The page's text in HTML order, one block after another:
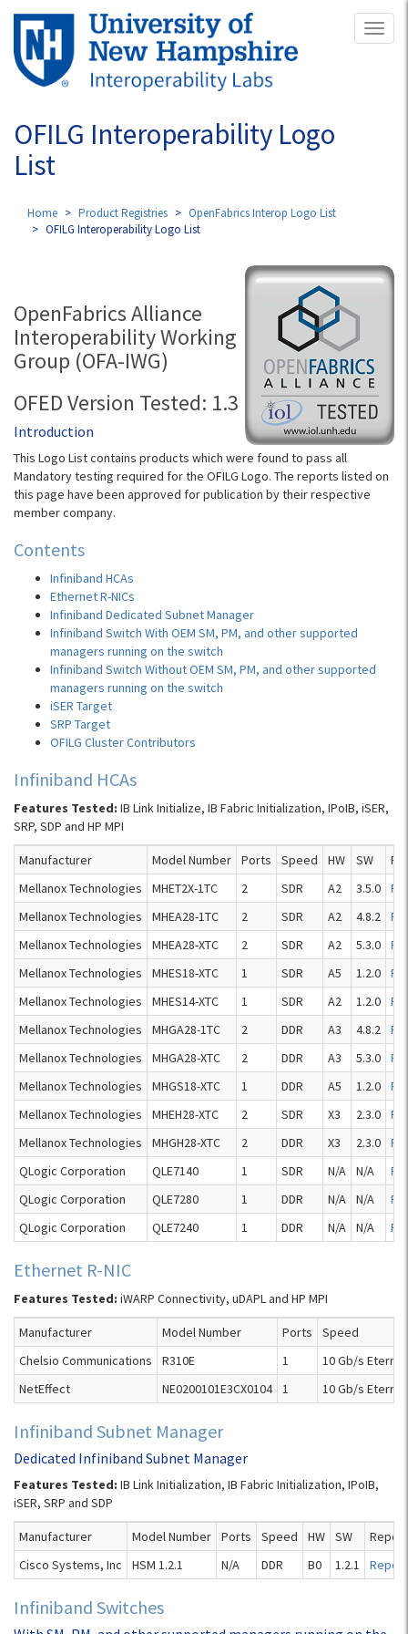
Skip
main
content
OFILG Interoperability Logo
List
Home Product Registries
OpenFabrics Interop Logo List
OFILG Interoperability Logo List
OpenFabrics Alliance
Interoperability Working
Group (OFA-IWG)
OFED Version Tested: 1.3
Introduction
This Logo List contains products which were found to pass all
Mandatory testing required for the OFILG Logo. The reports listed on
this page have been approved for publication by their respective
member company.
Contents
Infiniband HCAs
Ethernet R-NICs
Infiniband Dedicated Subnet Manager
Infiniband Switch With OEM SM, PM, and other supported
managers running on the switch
Infiniband Switch Without OEM SM, PM, and other supported
managers running on the switch
iSER Target
SRP Target
OFILG Cluster Contributors
Infiniband HCAs
Features Tested: IB Link Initialize, IB Fabric Initialization, IPoIB, iSER,
SRP, SDP and HP MPI
Manufacturer Model Number Ports Speed HW SW
Mellanox Technologies
MHET2X-1TC 2 SDR A2 3.5.0
Mellanox Technologies
MHEA28-1TC 2 SDR A2 4.8.2
Mellanox Technologies
MHEA28-XTC 2 SDR A2 5.3.0
Mellanox Technologies
MHES18-XTC 1 SDR A5 1.2.0
Mellanox Technologies
MHES14-XTC 1 SDR A2 1.2.0
Mellanox Technologies
MHGA28-1TC 2 DDR A3 4.8.2
Mellanox Technologies
MHGA28-XTC 2 DDR A3 5.3.0
Mellanox Technologies
MHGS18-XTC 1 DDR A5 1.2.0
Mellanox Technologies
MHEH28-XTC 2 SDR X3 2.3.0
Mellanox Technologies
MHGH28-XTC 2 DDR X3 2.3.0
QLogic Corporation
QLE7140 1 SDR N/A N/A
QLogic Corporation
QLE7280 1 DDR N/A N/A
QLogic Corporation
QLE7240 1 DDR N/A N/A
Ethernet R-NIC
Features Tested: iWARP Connectivity, uDAPL and HP MPI
Manufacturer Model Number Ports
Speed
Chelsio Communications
R310E 1
10 Gb/s Eternet
NetEffect
NE0200101E3CX0104 1 10 Gb/s Eternet
Infiniband Subnet Manager
Dedicated Infiniband Subnet Manager
Features Tested: IB Link Initialization, IB Fabric Initialization, IPoIB,
iSER, SRP and SDP
Manufacturer Model Number Ports Speed HW SW
Report
Cisco Systems, Inc
HSM 1.2.1 N/A DDR B0 1.2.1 Report
Infiniband Switches